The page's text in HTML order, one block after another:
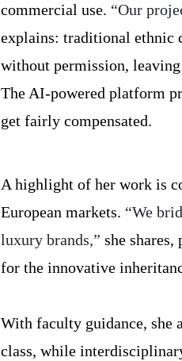
commercial use. “Our
explains: traditional ethnic
without permission, leaving
The AI-powered platform
get fairly compensated.
A highlight of her work is
European markets. “We
luxury brands,” she
for the innovative
With faculty guidance, she
class, while